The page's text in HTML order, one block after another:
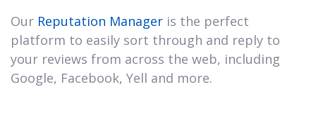
Our Reputation Manager is the perfect
platform to easily sort through and reply to
your reviews from across the web, including
Google, Facebook, Yell and more.